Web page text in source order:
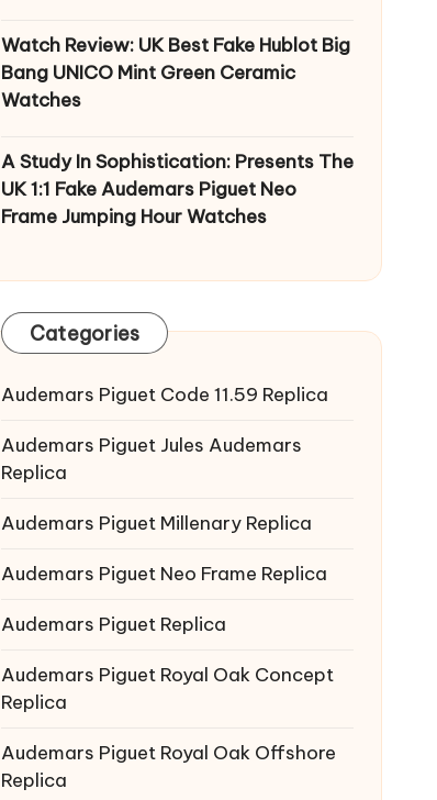
Watch Review: UK Best Fake Hublot Big
Bang UNICO Mint Green Ceramic
Watches
A Study In Sophistication: Presents The
UK 1:1 Fake Audemars Piguet Neo
Frame Jumping Hour Watches
Categories
Audemars Piguet Code 11.59 Replica
Audemars Piguet Jules Audemars
Replica
Audemars Piguet Millenary Replica
Audemars Piguet Neo Frame Replica
Audemars Piguet Replica
Audemars Piguet Royal Oak Concept
Replica
Audemars Piguet Royal Oak Offshore
Replica